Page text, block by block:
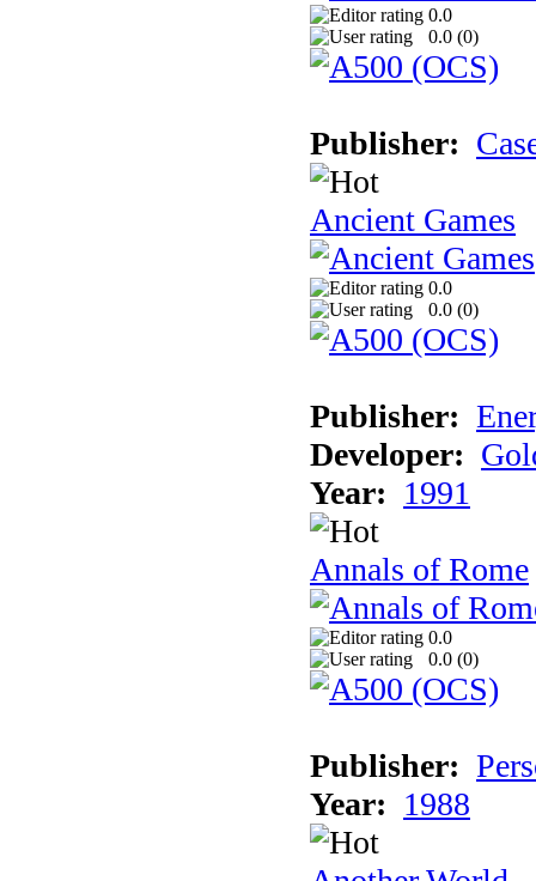
0.0
0.0 (0)
Publisher:
Ancient Games
0.0
0.0 (0)
Publisher:
Developer:
Year: 1991
Annals of Rome
0.0
0.0 (0)
Publisher:
Year: 1988